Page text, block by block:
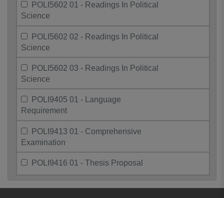
POLI5602 01 - Readings In Political
Science
POLI5602 02 - Readings In Political
Science
POLI5602 03 - Readings In Political
Science
POLI9405 01 - Language
Requirement
POLI9413 01 - Comprehensive
Examination
POLI9416 01 - Thesis Proposal